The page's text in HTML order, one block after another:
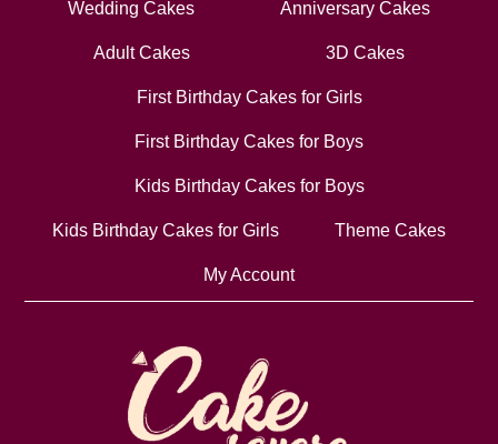
Wedding Cakes Anniversary Cakes
Adult Cakes 3D Cakes
First Birthday Cakes for Girls
First Birthday Cakes for Boys
Kids Birthday Cakes for Boys
Kids Birthday Cakes for Girls Theme Cakes
My Account